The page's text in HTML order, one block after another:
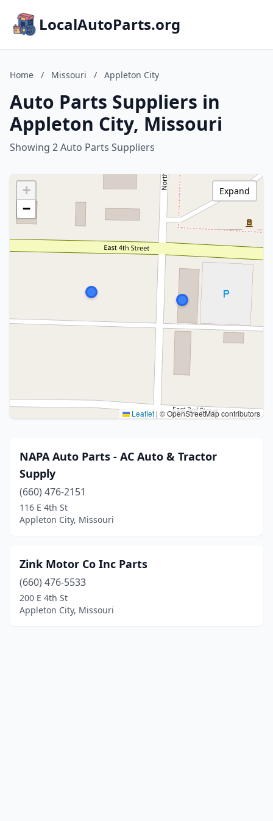
LocalAutoParts.org
Home / Missouri / Appleton City
Auto Parts Suppliers in
Appleton City, Missouri
Showing 2 Auto Parts Suppliers
+
−
Leaflet | © OpenStreetMap contributors
Expand
NAPA Auto Parts - AC Auto & Tractor
Supply
(660) 476-2151
116 E 4th St
Appleton City, Missouri
Zink Motor Co Inc Parts
(660) 476-5533
200 E 4th St
Appleton City, Missouri